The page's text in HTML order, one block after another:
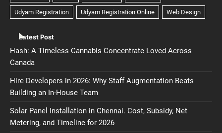
Latest Post
Hash: A Timeless Cannabis Concentrate Loved Across
Canada
Hire Developers in 2026: Why Staff Augmentation Beats
Building an In-House Team
Solar Panel Installation in Chennai. Cost, Subsidy, Net
Metering, and Timeline for 2026